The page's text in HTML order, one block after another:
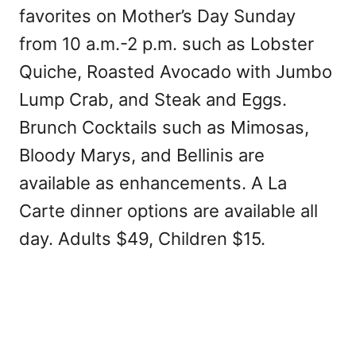
favorites on Mother’s Day Sunday
from 10 a.m.-2 p.m. such as Lobster
Quiche, Roasted Avocado with Jumbo
Lump Crab, and Steak and Eggs.
Brunch Cocktails such as Mimosas,
Bloody Marys, and Bellinis are
available as enhancements. A La
Carte dinner options are available all
day. Adults $49, Children $15.